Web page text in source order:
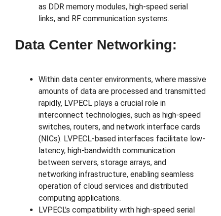
as DDR memory modules, high-speed serial
links, and RF communication systems.
Data Center Networking:
Within data center environments, where massive
amounts of data are processed and transmitted
rapidly, LVPECL plays a crucial role in
interconnect technologies, such as high-speed
switches, routers, and network interface cards
(NICs). LVPECL-based interfaces facilitate low-
latency, high-bandwidth communication
between servers, storage arrays, and
networking infrastructure, enabling seamless
operation of cloud services and distributed
computing applications.
LVPECL’s compatibility with high-speed serial